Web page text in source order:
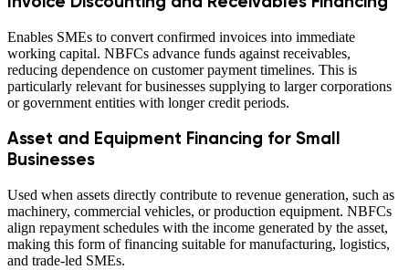
Enables SMEs to convert confirmed invoices into immediate
working capital. NBFCs advance funds against receivables,
reducing dependence on customer payment timelines. This is
particularly relevant for businesses supplying to larger corporations
or government entities with longer credit periods.
Asset and Equipment Financing for Small
Businesses
Used when assets directly contribute to revenue generation, such as
machinery, commercial vehicles, or production equipment. NBFCs
align repayment schedules with the income generated by the asset,
making this form of financing suitable for manufacturing, logistics,
and trade-led SMEs.